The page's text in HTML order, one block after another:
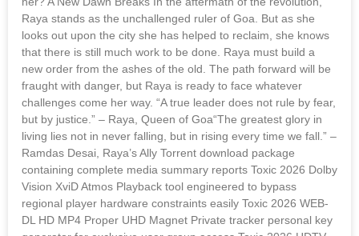
Raya stands as the unchallenged ruler of Goa. But as she
looks out upon the city she has helped to reclaim, she knows
that there is still much work to be done. Raya must build a
new order from the ashes of the old. The path forward will be
fraught with danger, but Raya is ready to face whatever
challenges come her way. “A true leader does not rule by fear,
but by justice.” – Raya, Queen of Goa“The greatest glory in
living lies not in never falling, but in rising every time we fall.” –
Ramdas Desai, Raya’s Ally Torrent download package
containing complete media summary reports Toxic 2026 Dolby
Vision XviD Atmos Playback tool engineered to bypass
regional player hardware constraints easily Toxic 2026 WEB-
DL HD MP4 Proper UHD Magnet Private tracker personal key